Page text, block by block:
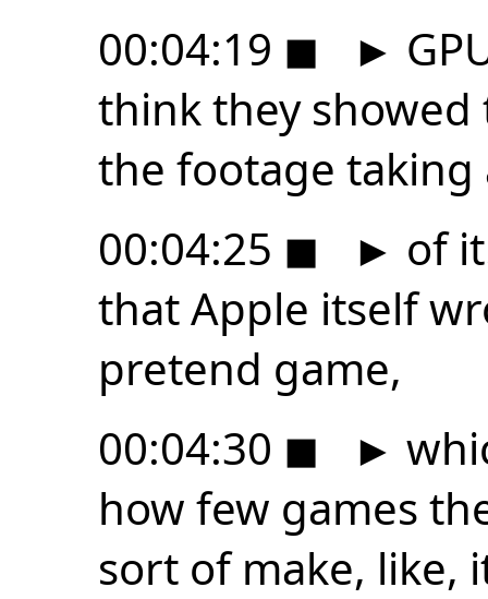
00:04:19 ◼ ►
think they showed
the footage taking
00:04:25 ◼ ► of
that Apple itself
pretend game,
00:04:30 ◼ ►
how few games
sort of make, like,